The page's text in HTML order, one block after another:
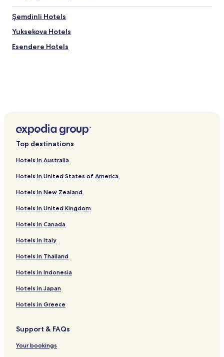
Şemdinli Hotels
Yuksekova Hotels
Esendere Hotels
Top destinations
Hotels in Australia
Hotels in United States of America
Hotels in New Zealand
Hotels in United Kingdom
Hotels in Canada
Hotels in Italy
Hotels in Thailand
Hotels in Indonesia
Hotels in Japan
Hotels in Greece
Support & FAQs
Your bookings